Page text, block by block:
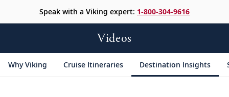
Speak with a Viking expert: 1-800-304-9616
Videos
Why Viking Cruise Itineraries Destination Insights